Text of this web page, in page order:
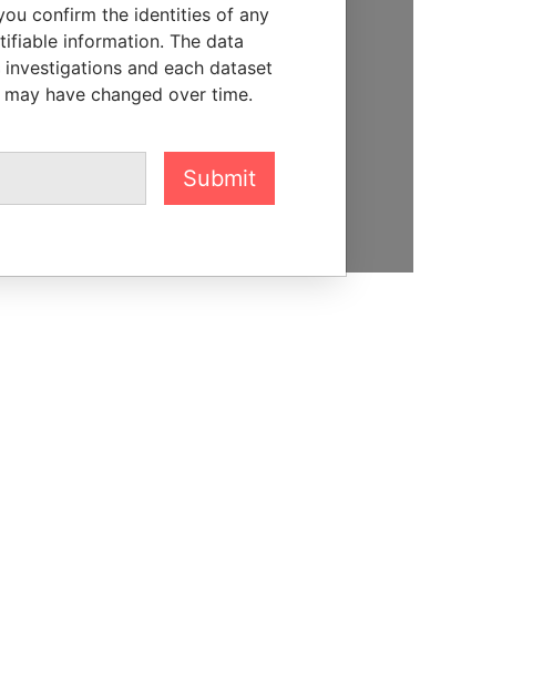
SUPPORT US
We depend on the generous
support of readers like you to
hold the powerful to account
DONATE
confirm the identities of any
information. The data
and each dataset
have changed over time.
Submit